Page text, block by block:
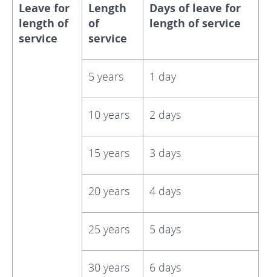
Leave for
length of
service
Length
of
service
Days of leave for
length of service
5 years 1 day
10 years 2 days
15 years 3 days
20 years 4 days
25 years 5 days
30 years 6 days